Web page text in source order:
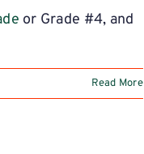
or Grade #4, and
Read More